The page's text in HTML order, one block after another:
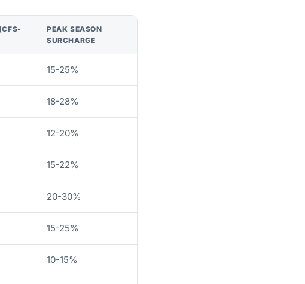
PEAK SEASON
SURCHARGE
15-25%
18-28%
12-20%
15-22%
20-30%
15-25%
10-15%